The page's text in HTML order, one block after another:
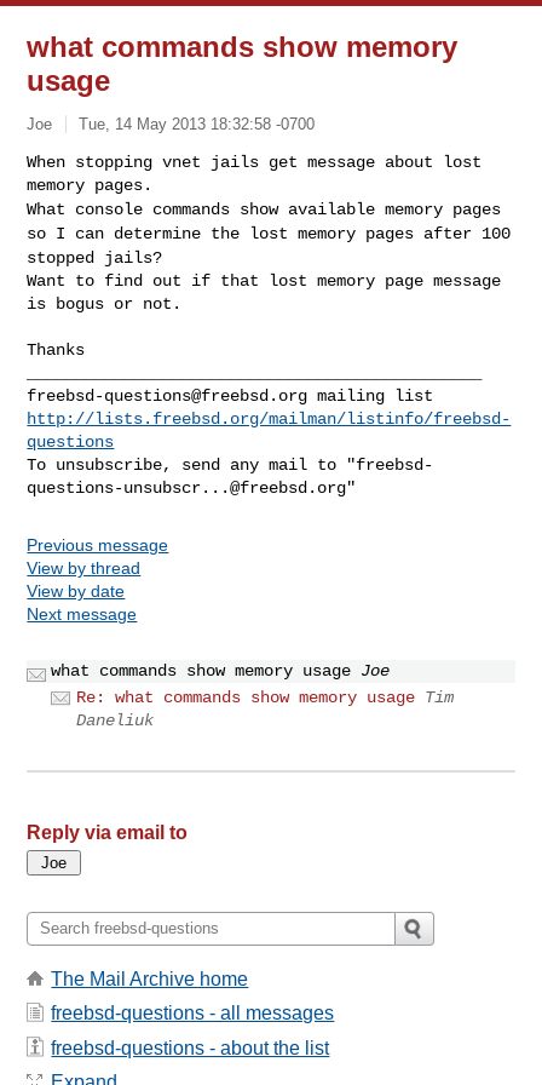
what commands show memory
usage
Joe Tue, 14 May 2013 18:32:58 -0700
When stopping vnet jails get message about lost
What console commands show available memory pages
so I can determine the lost memory pages after 100
stopped jails?
Want to find out if that lost memory page message
is bogus or not.
Thanks
freebsd-questions@freebsd.org
http://lists.freebsd.org/mailman/listinfo/freebsd-
questions
To unsubscribe, send any mail to "freebsd-
questions-unsubscr...@freebsd.org
Previous message
View by thread
View by date
Next message
what commands show memory usage Joe
Re: what commands show memory usage Tim
Daneliuk
Reply via email to
The Mail Archive home
freebsd-questions - all messages
freebsd-questions - about the list